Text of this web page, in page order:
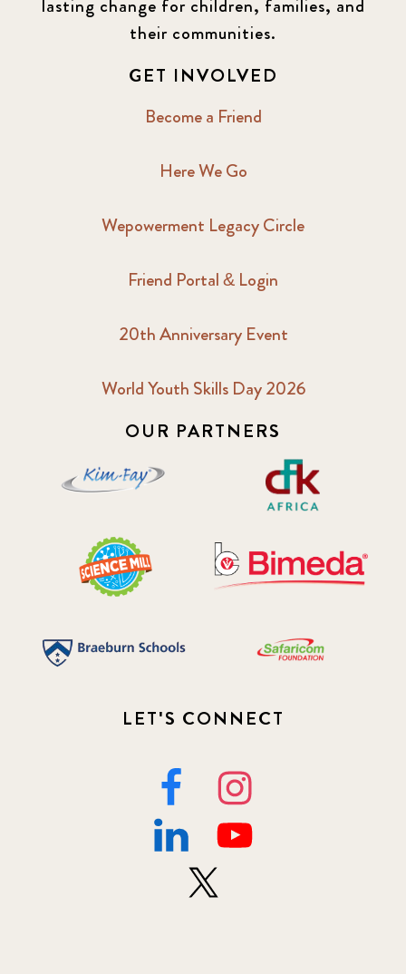
lasting change for children, families, and
their communities.
GET INVOLVED
Become a Friend
Here We Go
Wepowerment Legacy Circle
Friend Portal & Login
20th Anniversary Event
World Youth Skills Day 2026
OUR PARTNERS
LET'S CONNECT